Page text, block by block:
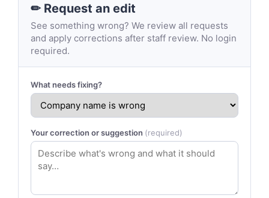
✏ Request an edit
See something wrong? We review all requests
and apply corrections after staff review. No login
required.
What needs fixing?
Your correction or suggestion (required)